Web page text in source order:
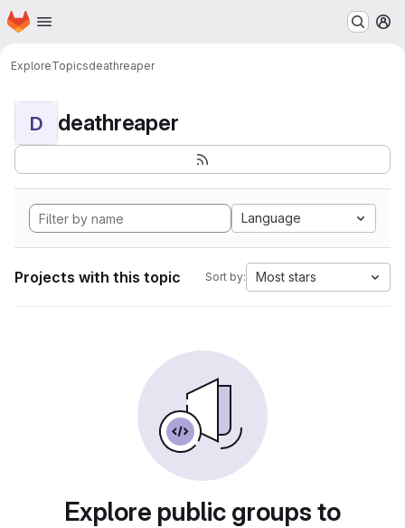
Skip to main content
Homepage
ExploreTopicsdeathreaper
D deathreaper
Language
Projects with this topic Sort by: Most stars
Explore public groups to